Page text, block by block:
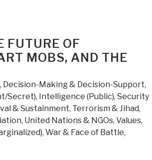
FUTURE OF
MOBS, AND THE
, Decision-Making & Decision-Support,
Secret), Intelligence (Public), Security
& Sustainment, Terrorism & Jihad,
, United Nations & NGOs, Values,
, War & Face of Battle,